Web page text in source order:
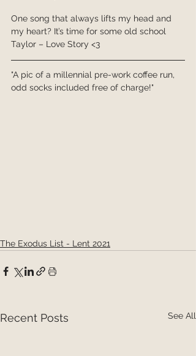
One song that always lifts my head and
my heart? It’s time for some old school
Taylor – Love Story <3
"A pic of a millennial pre-work coffee run,
odd socks included free of charge!"
The Exodus List - Lent 2021
Recent Posts See All